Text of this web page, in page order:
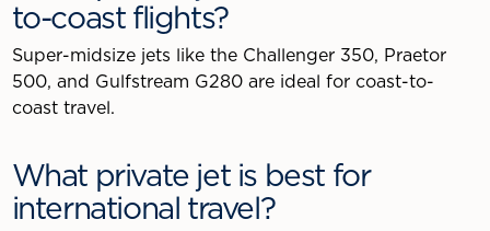
to-coast flights?
Super-midsize jets like the Challenger 350, Praetor
500, and Gulfstream G280 are ideal for coast-to-
coast travel.
What private jet is best for
international travel?